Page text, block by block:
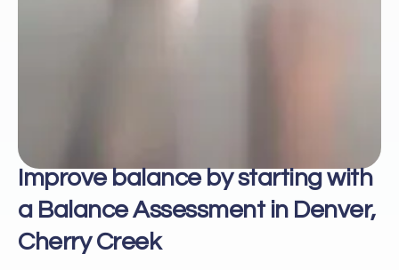
Improve balance by starting with
a Balance Assessment in Denver,
Cherry Creek